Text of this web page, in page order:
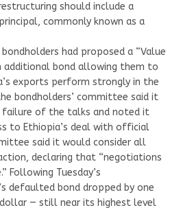
should include a
commonly known as a
had proposed a “Value
additional bond allowing them to
exports perform strongly in the
bondholders’ committee said it
failure of the talks and noted it
to Ethiopia’s deal with official
said it would consider all
declaring that “negotiations
Following Tuesday’s
defaulted bond dropped by one
— still near its highest level